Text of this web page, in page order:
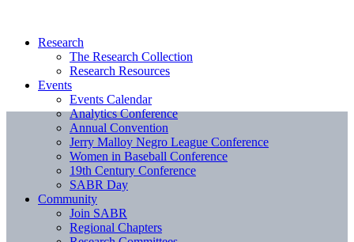
Research
The Research Collection
Research Resources
Events
Events Calendar
Analytics Conference
Annual Convention
Jerry Malloy Negro League Conference
Women in Baseball Conference
19th Century Conference
SABR Day
Community
Join SABR
Regional Chapters